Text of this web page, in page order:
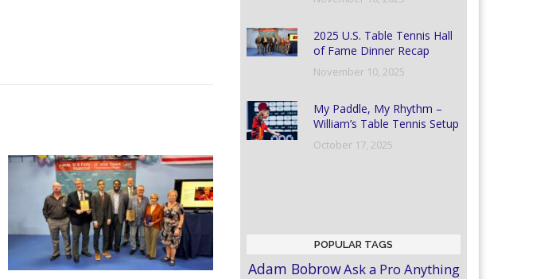
2025 U.S. Table Tennis Hall
of Fame Dinner Recap
November 10, 2025
My Paddle, My Rhythm –
William’s Table Tennis Setup
October 17, 2025
POPULAR TAGS
Adam BobrowAsk a Pro Anything